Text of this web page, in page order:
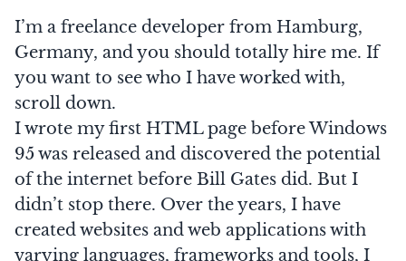
I’m a freelance developer from Hamburg,
Germany, and you should totally hire me. If
you want to see who I have worked with,
scroll down.
I wrote my first HTML page before Windows
95 was released and discovered the potential
of the internet before Bill Gates did. But I
didn’t stop there. Over the years, I have
created websites and web applications with
varying languages, frameworks and tools, I